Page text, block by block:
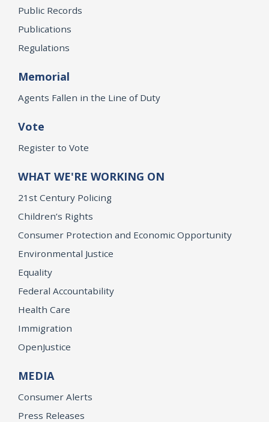
Public Records
Publications
Regulations
Memorial
Agents Fallen in the Line of Duty
Vote
Register to Vote
WHAT WE'RE WORKING ON
21st Century Policing
Children’s Rights
Consumer Protection and Economic Opportunity
Environmental Justice
Equality
Federal Accountability
Health Care
Immigration
OpenJustice
MEDIA
Consumer Alerts
Press Releases